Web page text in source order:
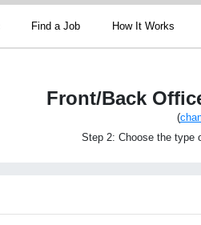
Find a Job How It Works
Front/Back
(
Step 2: Choose the type